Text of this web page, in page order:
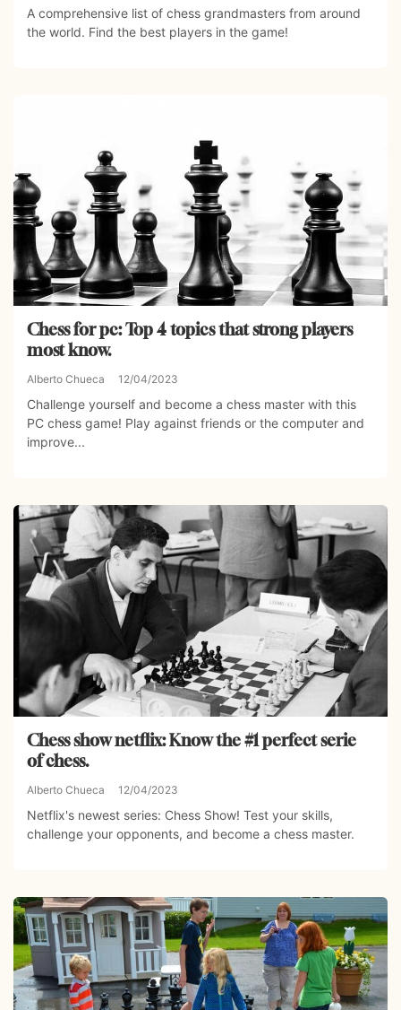
A comprehensive list of chess grandmasters from around
the world. Find the best players in the game!
Chess for pc: Top 4 topics that strong players
most know.
Alberto Chueca 12/04/2023
Challenge yourself and become a chess master with this
PC chess game! Play against friends or the computer and
improve...
Chess show netflix: Know the #1 perfect serie
of chess.
Alberto Chueca 12/04/2023
Netflix's newest series: Chess Show! Test your skills,
challenge your opponents, and become a chess master.